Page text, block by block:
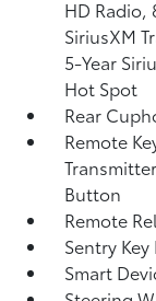
HD Radio,
SiriusXM
5-Year
Hot Spot
Rear
Remote
Button
Remote
Sentry
Smart